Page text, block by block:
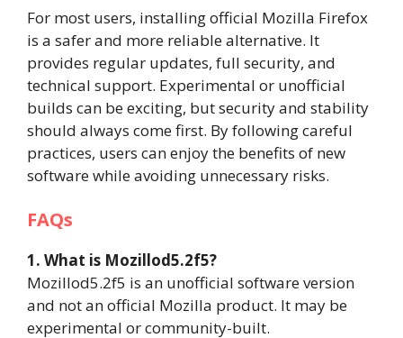
For most users, installing official Mozilla Firefox
is a safer and more reliable alternative. It
provides regular updates, full security, and
technical support. Experimental or unofficial
builds can be exciting, but security and stability
should always come first. By following careful
practices, users can enjoy the benefits of new
software while avoiding unnecessary risks.
FAQs
1. What is Mozillod5.2f5?
Mozillod5.2f5 is an unofficial software version
and not an official Mozilla product. It may be
experimental or community-built.